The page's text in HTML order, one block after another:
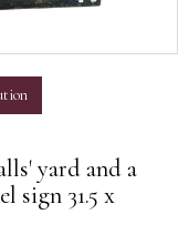
yard and a
sign 31.5 x